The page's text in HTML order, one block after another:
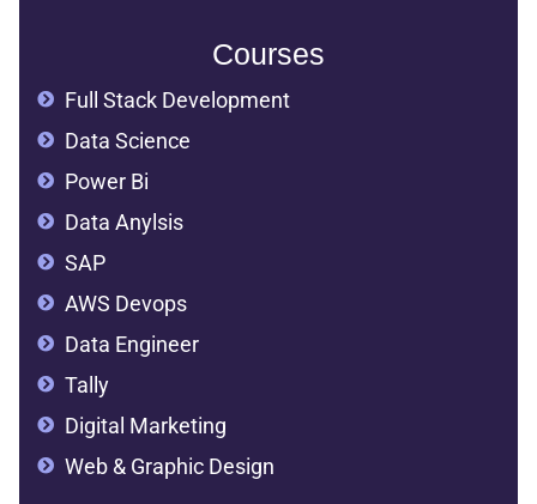
Courses
Full Stack Development
Data Science
Power Bi
Data Anylsis
SAP
AWS Devops
Data Engineer
Tally
Digital Marketing
Web & Graphic Design